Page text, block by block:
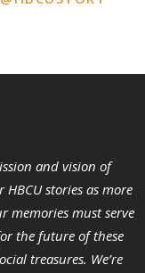
and vision of
HBCU stories as more
memories must serve
the future of these
treasures. We’re